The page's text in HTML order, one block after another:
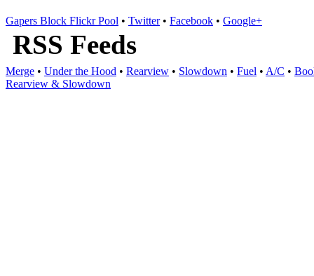
Gapers Block Flickr Pool • Twitter• Facebook • Google+
RSS Feeds
Merge • Under the Hood • Rearview • Slowdown • Fuel • A/C •
Rearview & Slowdown